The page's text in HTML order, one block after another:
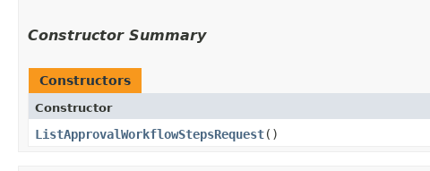
Constructor Summary
Constructors
Constructor
ListApprovalWorkflowStepsRequest()